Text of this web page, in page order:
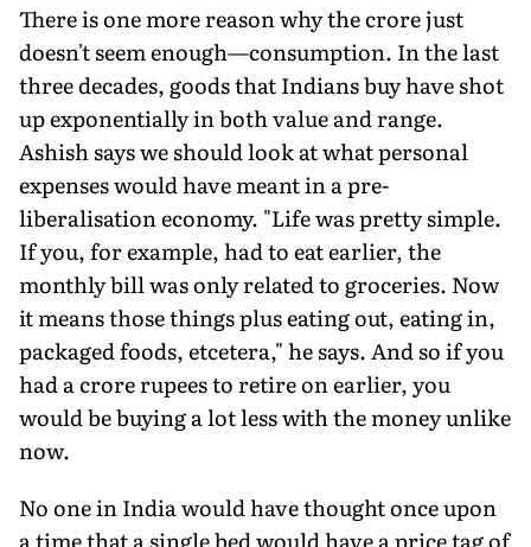
There is one more reason why the crore just
doesn't seem enough—consumption. In the last
three decades, goods that Indians buy have shot
up exponentially in both value and range.
Ashish says we should look at what personal
expenses would have meant in a pre-
liberalisation economy. "Life was pretty simple.
If you, for example, had to eat earlier, the
monthly bill was only related to groceries. Now
it means those things plus eating out, eating in,
packaged foods, etcetera," he says. And so if you
had a crore rupees to retire on earlier, you
would be buying a lot less with the money unlike
now.
No one in India would have thought once upon
a time that a single bed would have a price tag of